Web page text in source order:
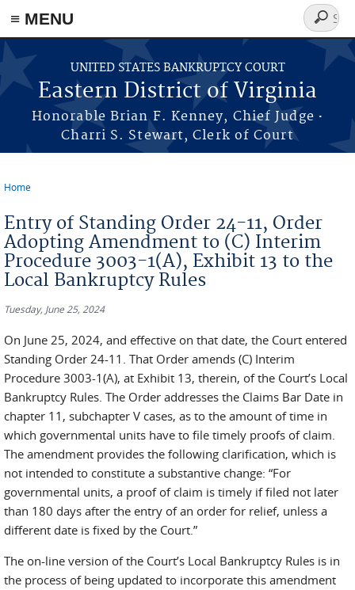
≡ MENU
Skip to main content
UNITED STATES BANKRUPTCY COURT
Eastern District of Virginia
Honorable Brian F. Kenney, Chief Judge ·
Charri S. Stewart, Clerk of Court
Search
form
Home
Entry of Standing Order 24-11, Order
Adopting Amendment to (C) Interim
Procedure 3003-1(A), Exhibit 13 to the
Local Bankruptcy Rules
Tuesday, June 25, 2024
On June 25, 2024, and effective on that date, the Court entered
Standing Order 24-11. That Order amends (C) Interim
Procedure 3003-1(A), at Exhibit 13, therein, of the Court’s Local
Bankruptcy Rules. The Order addresses the Claims Bar Date in
chapter 11, subchapter V cases, as to the amount of time in
which governmental units have to file timely proofs of claim.
The amendment provides the following clarification, which is
not intended to constitute a substantive change: “For
governmental units, a proof of claim is timely if filed not later
than 180 days after the entry of an order for relief, unless a
different date is fixed by the Court.”
The on-line version of the Court’s Local Bankruptcy Rules is in
the process of being updated to incorporate this amendment